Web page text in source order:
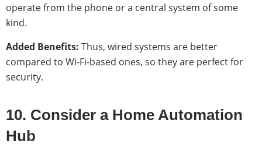
operate from the phone or a central system of some
kind.
Added Benefits: Thus, wired systems are better
compared to Wi-Fi-based ones, so they are perfect for
security.
10. Consider a Home Automation
Hub